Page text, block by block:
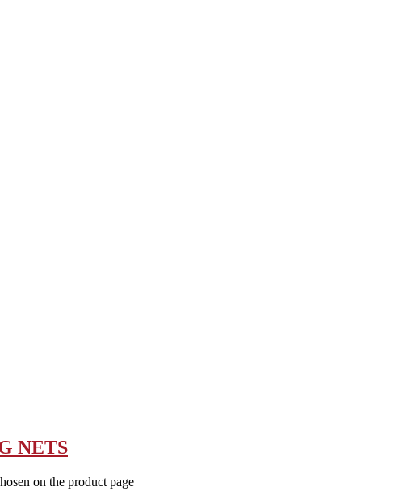
NETS
on the product page